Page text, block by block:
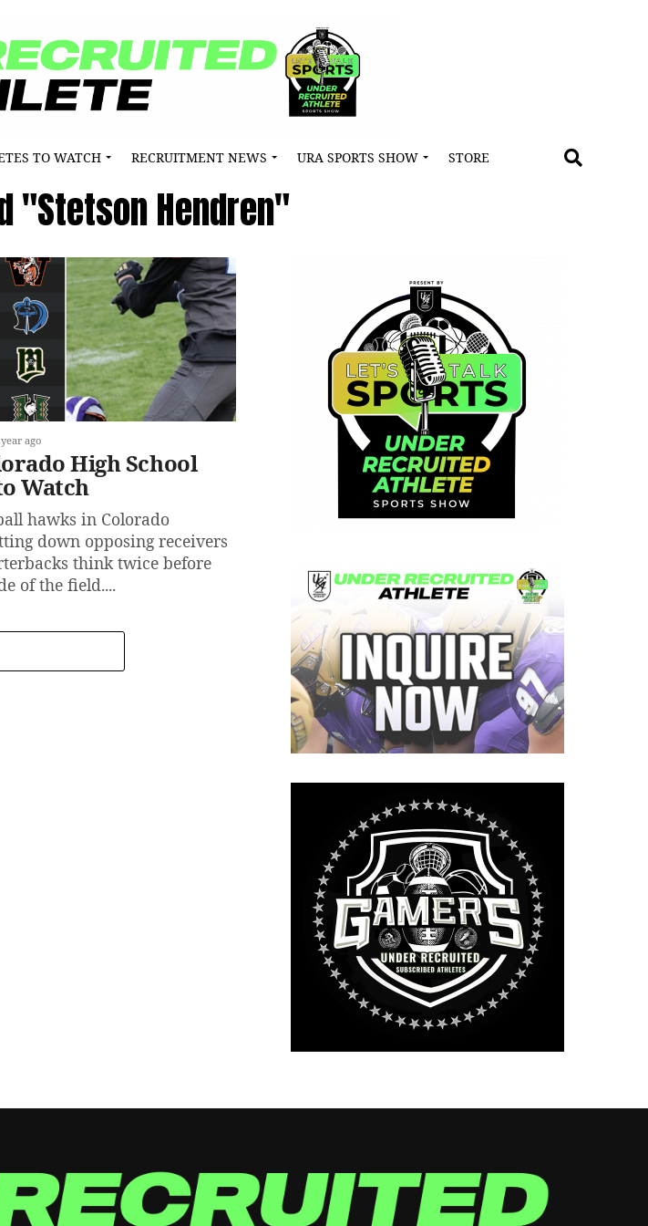
TO WATCH RECRUITMENT NEWS URA SPORTS SHOW STORE
"Stetson Hendren"
ago
High School
Watch
hawks in Colorado
down opposing receivers
think twice before
of the field....